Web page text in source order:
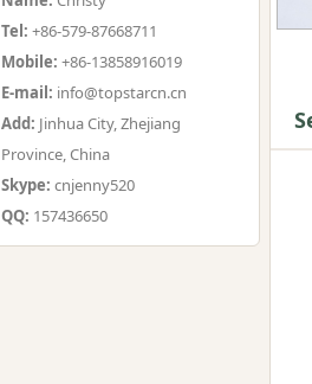
Tel: +86-579-87668711
Mobile: +86-13858916019
E-mail: info@topstarcn.cn
Add: Jinhua City, Zhejiang
Province, China
Skype: cnjenny520
QQ: 157436650